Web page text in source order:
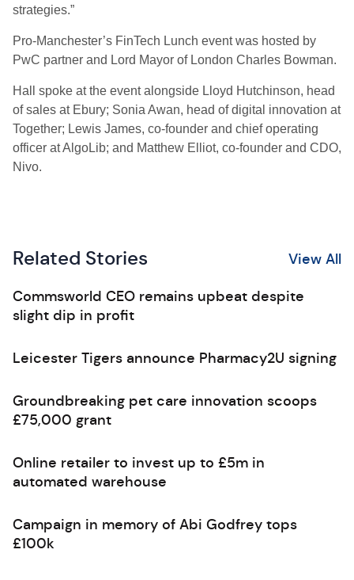
strategies.”
Pro-Manchester’s FinTech Lunch event was hosted by
PwC partner and Lord Mayor of London Charles Bowman.
Hall spoke at the event alongside Lloyd Hutchinson, head
of sales at Ebury; Sonia Awan, head of digital innovation at
Together; Lewis James, co-founder and chief operating
officer at AlgoLib; and Matthew Elliot, co-founder and CDO,
Nivo.
Related Stories View All
Commsworld CEO remains upbeat despite
slight dip in profit
Leicester Tigers announce Pharmacy2U signing
Groundbreaking pet care innovation scoops
£75,000 grant
Online retailer to invest up to £5m in
automated warehouse
Campaign in memory of Abi Godfrey tops
£100k